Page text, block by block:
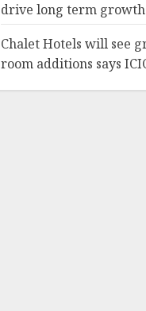
drive long term growth
Chalet Hotels will see
room additions says